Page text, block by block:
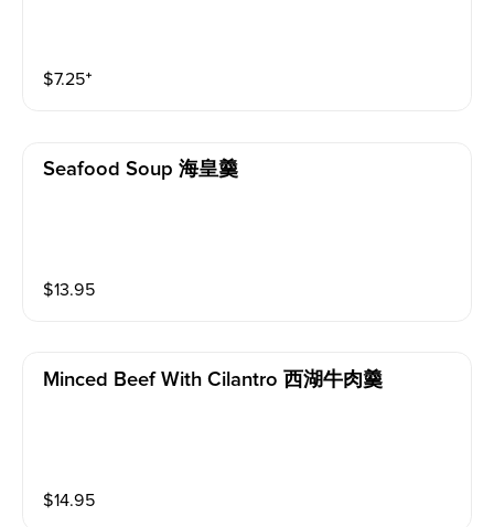
$7.25⁺
Seafood Soup 海皇羹
$13.95
Minced Beef With Cilantro 西湖牛肉羹
$14.95